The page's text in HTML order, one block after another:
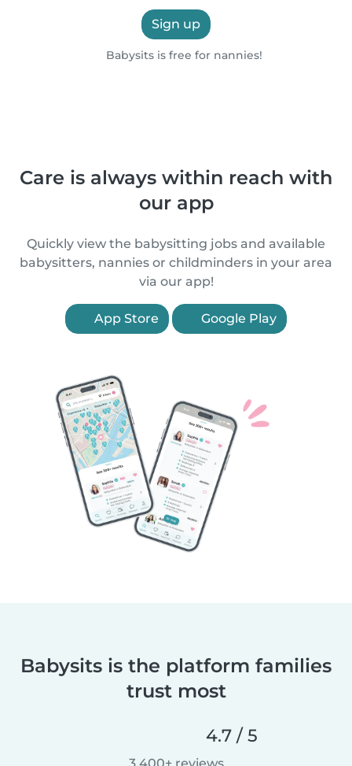
Sign up
Babysits is free for nannies!
Care is always within reach with
our app
Quickly view the babysitting jobs and available
babysitters, nannies or childminders in your area
via our app!
App Store Google Play
Babysits is the platform families
trust most
4.7 / 5